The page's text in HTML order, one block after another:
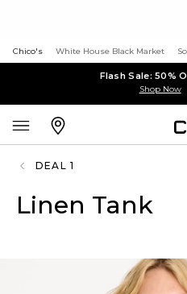
Chico's White House Black Market
Flash Sale: 50%
Shop Now
DEAL 1
Linen Tank